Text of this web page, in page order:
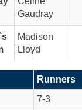
Gaudray
Madison
Lloyd
Runners
7-3